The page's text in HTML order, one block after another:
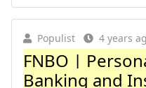
Populist 4 years
FNBO |
Banking and